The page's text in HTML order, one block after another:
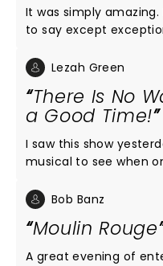
It was simply
to say except
diversity, the equity,
behind the
characters AND
phenomenal.
Lezah Green
There Is No
a Good Time!
I saw this show
musical to see when
music, the dancing,
show. I read a review that criticized the show for
plugging in new music
Bob Banz
Moulin Rouge
A great evening of